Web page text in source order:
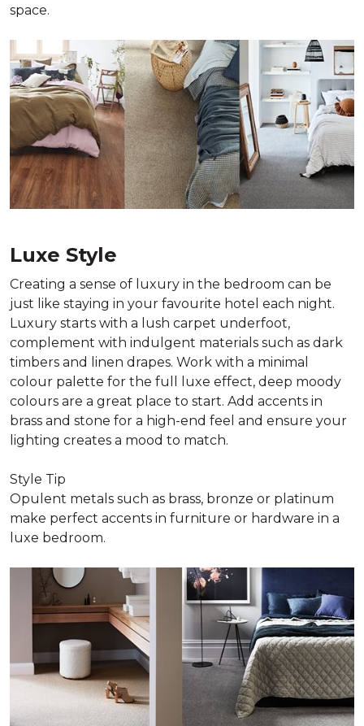
space.
Luxe Style
Creating a sense of luxury in the bedroom can be
just like staying in your favourite hotel each night.
Luxury starts with a lush carpet underfoot,
complement with indulgent materials such as dark
timbers and linen drapes. Work with a minimal
colour palette for the full luxe effect, deep moody
colours are a great place to start. Add accents in
brass and stone for a high-end feel and ensure your
lighting creates a mood to match.
Style Tip
Opulent metals such as brass, bronze or platinum
make perfect accents in furniture or hardware in a
luxe bedroom.